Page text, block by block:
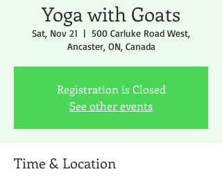
Yoga with Goats
Sat, Nov 21
  |
500 Carluke Road West,
Ancaster, ON, Canada
Registration is Closed
See other events
Time & Location